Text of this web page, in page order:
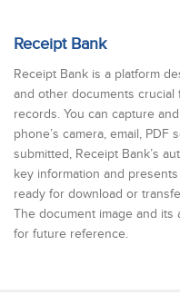
Receipt Bank
Receipt Bank is a platform
and other documents crucial
records. You can capture
phone’s camera, email,
submitted, Receipt Bank’s
key information and
ready for download or
The document image and its
for future reference.